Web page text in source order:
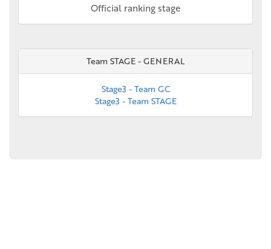
Official ranking stage
Team STAGE - GENERAL
Stage3 - Team GC
Stage3 - Team STAGE